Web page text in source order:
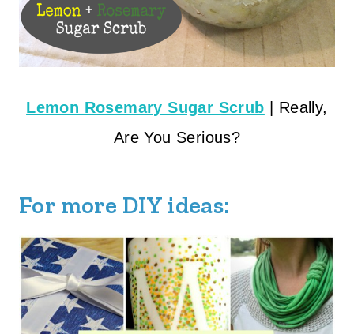
Lemon Rosemary Sugar Scrub | Really,
Are You Serious?
For more DIY ideas: